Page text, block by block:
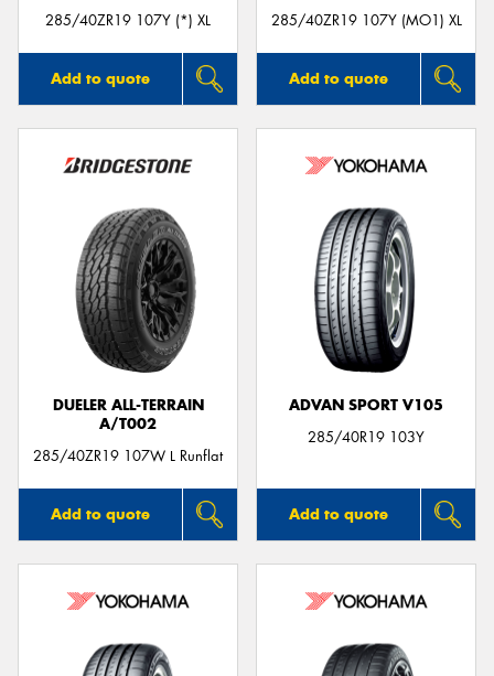
285/40ZR19 107Y (*) XL
Add to quote
285/40ZR19 107Y (MO1) XL
Add to quote
DUELER ALL-TERRAIN
A/T002
285/40ZR19 107W L Runflat
Add to quote
ADVAN SPORT V105
285/40R19 103Y
Add to quote